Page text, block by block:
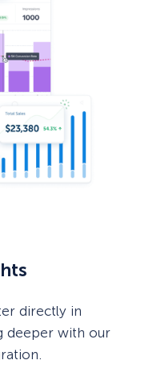
directly in
deeper with our